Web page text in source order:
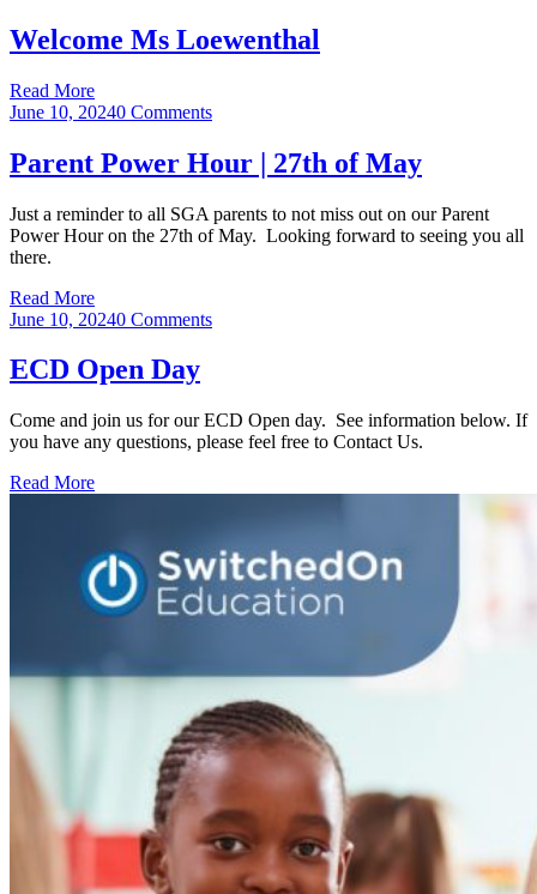
Welcome Ms Loewenthal
Read More
June 10, 20240 Comments
Parent Power Hour | 27th of May
Just a reminder to all SGA parents to not miss out on our Parent
Power Hour on the 27th of May. Looking forward to seeing you all
there.
Read More
June 10, 20240 Comments
ECD Open Day
Come and join us for our ECD Open day. See information below. If
you have any questions, please feel free to Contact Us.
Read More